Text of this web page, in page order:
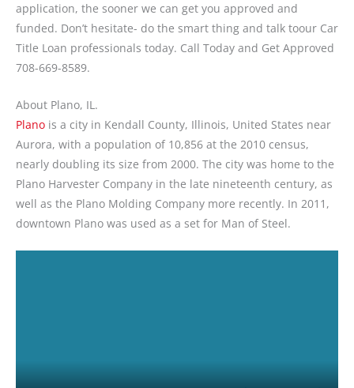
application, the sooner we can get you approved and
funded. Don’t hesitate- do the smart thing and talk toour Car
Title Loan professionals today. Call Today and Get Approved
708-669-8589.
About Plano, IL.
Plano is a city in Kendall County, Illinois, United States near
Aurora, with a population of 10,856 at the 2010 census,
nearly doubling its size from 2000. The city was home to the
Plano Harvester Company in the late nineteenth century, as
well as the Plano Molding Company more recently. In 2011,
downtown Plano was used as a set for Man of Steel.